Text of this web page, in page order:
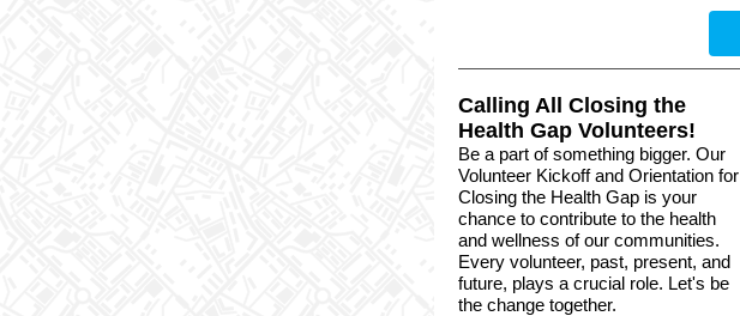
Calling All Closing the
Health Gap Volunteers!
Be a part of something bigger. Our
Volunteer Kickoff and Orientation for
Closing the Health Gap is your
chance to contribute to the health
and wellness of our communities.
Every volunteer, past, present, and
future, plays a crucial role. Let's be
the change together.